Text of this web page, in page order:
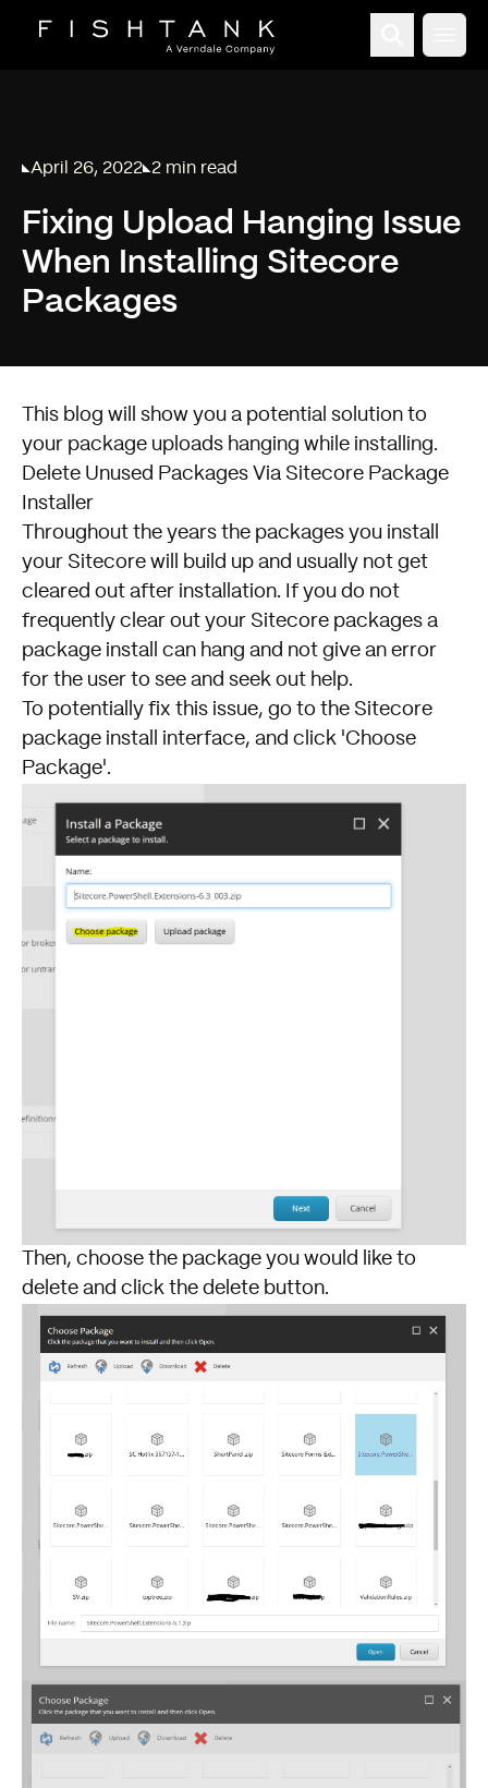
Published on
April 26, 2022
Reading time:
2 min read
Fixing Upload Hanging Issue
When Installing Sitecore
Packages
This blog will show you a potential solution to
your package uploads hanging while installing.
Delete Unused Packages Via Sitecore Package
Installer
Throughout the years the packages you install
your Sitecore will build up and usually not get
cleared out after installation. If you do not
frequently clear out your Sitecore packages a
package install can hang and not give an error
for the user to see and seek out help.
To potentially fix this issue, go to the Sitecore
package install interface, and click 'Choose
Package'.
Then, choose the package you would like to
delete and click the delete button.